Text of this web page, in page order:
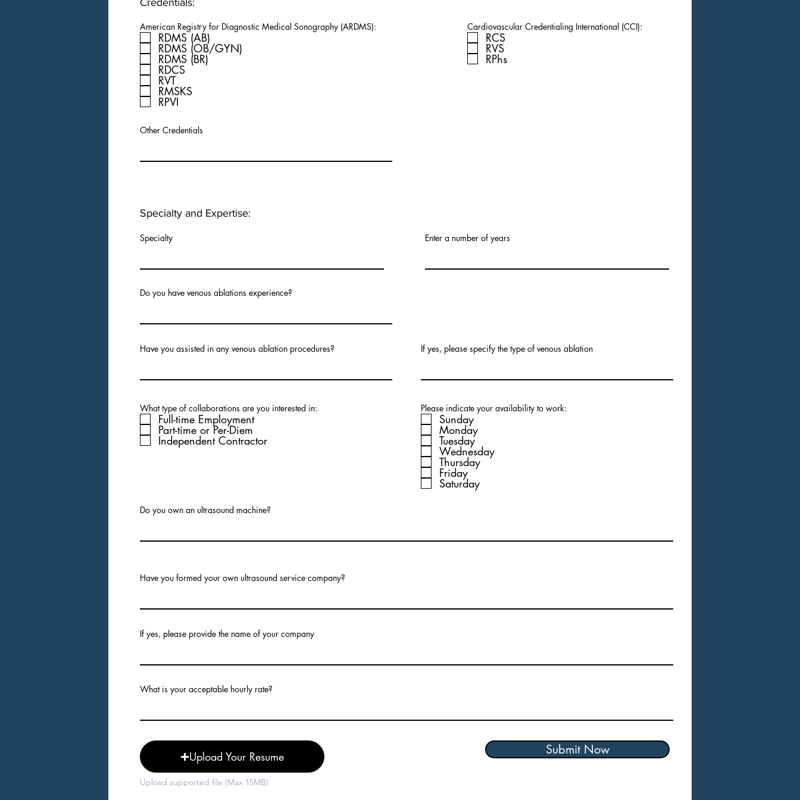
Credentials:
American Registry for Diagnostic Medical Sonography (ARDMS):
RDMS (AB)
RDMS (OB/GYN)
RDMS (BR)
RDCS
RVT
RMSKS
RPVI
Cardiovascular Credentialing International (CCI):
RCS
RVS
RPhs
Other Credentials
Specialty and Expertise:
Specialty Enter a number of years
Do you have venous ablations experience?
Have you assisted in any venous ablation procedures?
What type of collaborations are you interested in:
Full-time Employment
Part-time or Per-Diem
Independent Contractor
If yes, please specify the type of venous ablation
Please indicate your availability to work:
Sunday
Monday
Tuesday
Wednesday
Thursday
Friday
Saturday
Do you own an ultrasound machine?
Have you formed your own ultrasound service company?
If yes, please provide the name of your company
What is your acceptable hourly rate?
Upload Your Resume
Upload supported file (Max 15MB)
Submit Now